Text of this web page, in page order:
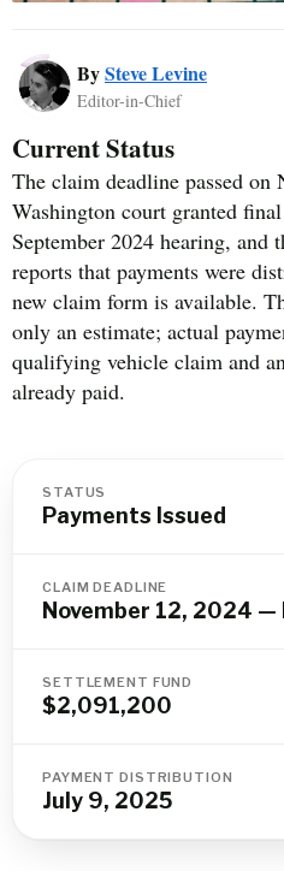
BySteve Levine
Editor-in-Chief
Current Status
The claim deadline passed on
Washington court granted
September 2024 hearing, and
reports that payments were
new claim form is available.
only an estimate; actual
qualifying vehicle claim and
already paid.
STATUS
Payments Issued
CLAIM DEADLINE
November 12, 2024 —
SETTLEMENT FUND
$2,091,200
PAYMENT DISTRIBUTION
July 9, 2025